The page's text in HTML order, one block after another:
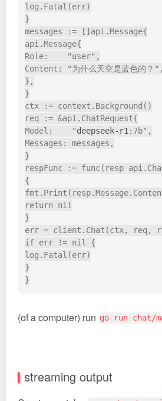
log.Fatal(err)
}
messages := []api.Message{
api.Message{
Role:    "user",
Content: "为什么天空是蓝色的？",
},
}
ctx := context.Background()
req := &api.ChatRequest{
Model:    "deepseek-r1 :7b",
Messages: messages,
}
respFunc := func(resp
{
return nil
}
err = client.Chat(ctx, req,
if err != nil {
log.Fatal(err)
}
(of a computer) run go run chat/
streaming output